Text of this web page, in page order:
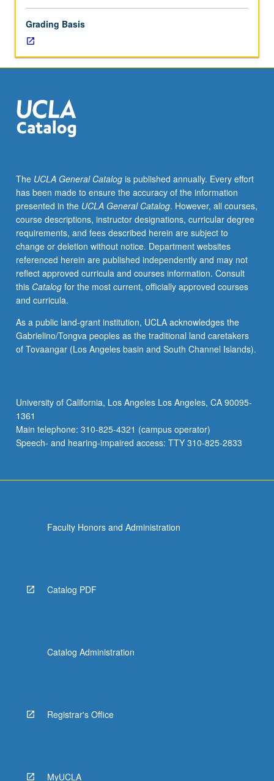
biological
relationships,
with
particular
to
areas
where
models
are
inadequate.
Examples
of
stochastic
models
from
genetics,
physiology,
and
variety
of
medical
disciplines.
S/U
or…
Grading Basis
The UCLA General Catalogis published annually. Every effort
has been made to ensure the accuracy of the information
presented in the UCLA General Catalog. However, all courses,
course descriptions, instructor designations, curricular degree
requirements, and fees described herein are subject to
change or deletion without notice. Department websites
referenced herein are published independently and may not
reflect approved curricula and courses information. Consult
this Catalogfor the most current, officially approved courses
and curricula.
As a public land-grant institution, UCLA acknowledges the
Gabrielino/Tongva peoples as the traditional land caretakers
of Tovaangar (Los Angeles basin and South Channel Islands).
University of California, Los Angeles Los Angeles, CA 90095-
1361
Main telephone: 310-825-4321 (campus operator)
Speech- and hearing-impaired access: TTY 310-825-2833
Faculty Honors and Administration
Catalog PDF
Catalog Administration
Registrar's Office
MyUCLA